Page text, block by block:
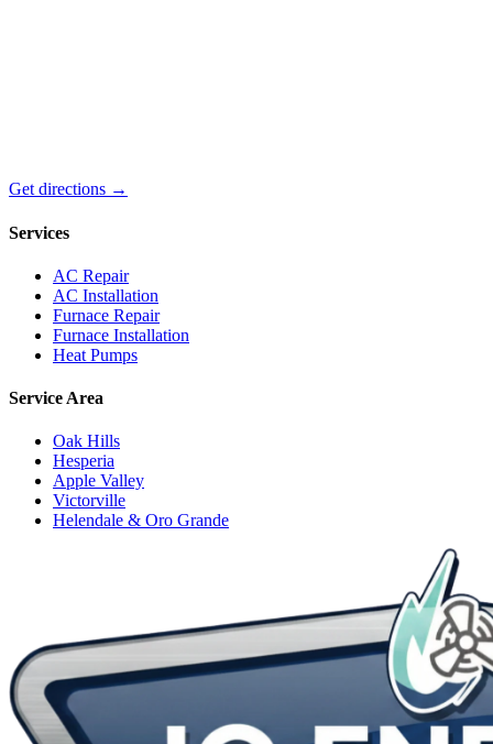
Get directions →
Services
AC Repair
AC Installation
Furnace Repair
Furnace Installation
Heat Pumps
Service Area
Oak Hills
Hesperia
Apple Valley
Victorville
Helendale & Oro Grande